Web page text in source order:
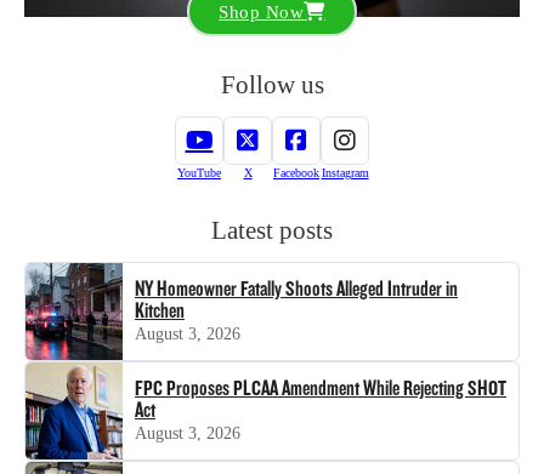
Shop Now
Follow us
YouTube X FacebookInstagram
Latest posts
NY Homeowner Fatally Shoots Alleged Intruder in
Kitchen
August 3, 2026
FPC Proposes PLCAA Amendment While Rejecting SHOT
Act
August 3, 2026